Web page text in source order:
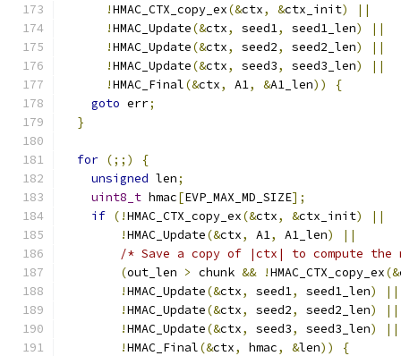
!HMAC_CTX_copy_ex(&ctx, &ctx_init)
||
!HMAC_Update(&ctx, seed1, seed1_len)
||
!HMAC_Update(&ctx, seed2, seed2_len)
||
!HMAC_Update(&ctx, seed3, seed3_len)
||
!HMAC_Final(&ctx, A1, &A1_len))
{
goto err;
}
for (;;)
{
unsigned len;
uint8_t hmac[EVP_MAX_MD_SIZE];
if (!HMAC_CTX_copy_ex(&ctx, &ctx_init)
||
!HMAC_Update(&ctx, A1, A1_len)
||
/* Save a copy of |ctx| to compute the
(out_len > chunk && !HMAC_CTX_copy_ex(&
!HMAC_Update(&ctx, seed1, seed1_len)
||
!HMAC_Update(&ctx, seed2, seed2_len)
||
!HMAC_Update(&ctx, seed3, seed3_len)
||
!HMAC_Final(&ctx, hmac, &len))
{